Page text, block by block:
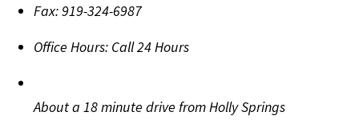
Fax:919-324-6987
Office Hours: Call 24 Hours
About a 18 minute drive from Holly Springs